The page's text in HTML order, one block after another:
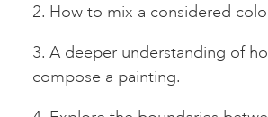
2. How to mix a considered
3. A deeper understanding of
compose a painting.